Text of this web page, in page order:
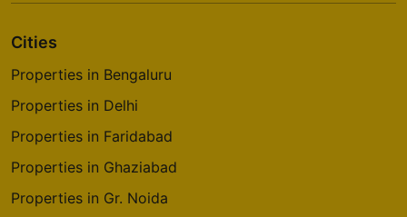
Cities
Properties in Bengaluru
Properties in Delhi
Properties in Faridabad
Properties in Ghaziabad
Properties in Gr. Noida